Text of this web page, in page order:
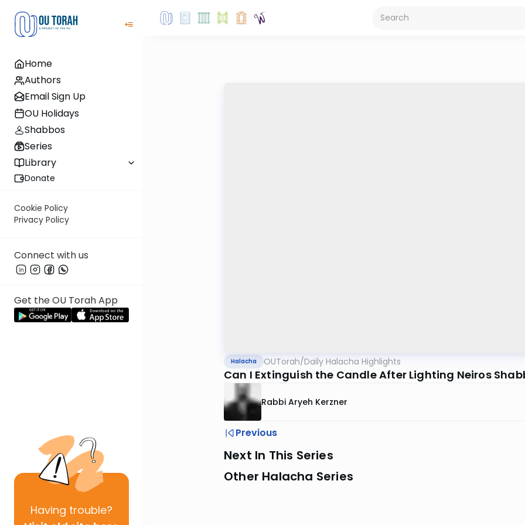
Home
Authors
Email Sign Up
OU Holidays
Shabbos
Series
Library
Donate
Cookie Policy
Privacy Policy
Connect with us
Get the OU Torah App
Having trouble?
Halacha OUTorah/Daily Halacha Highlights
Can I Extinguish the Candle After Lighting Neiros
Rabbi Aryeh Kerzner
Previous
Next In This Series
Other Halacha Series